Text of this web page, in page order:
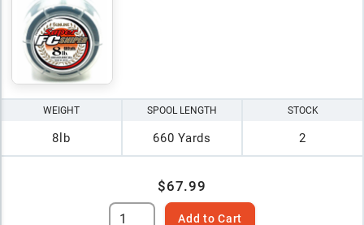
WEIGHT
8lb
SPOOL LENGTH
660 Yards
STOCK
2
$67.99
Add to Cart